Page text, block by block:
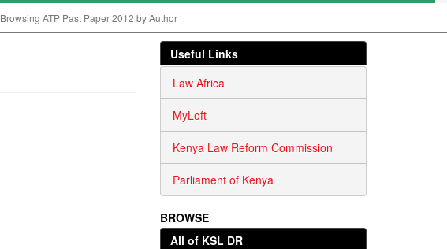
Browsing ATP Past Paper 2012 by Author
Useful Links
Law Africa
MyLoft
Kenya Law Reform Commission
Parliament of Kenya
BROWSE
All of KSL DR